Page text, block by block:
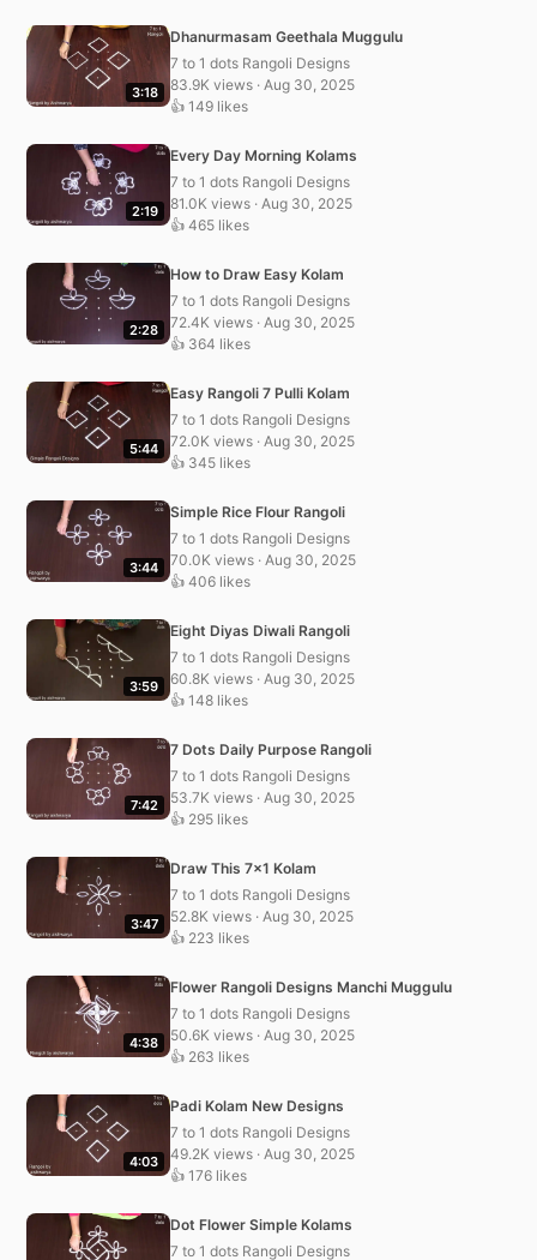
3:18
Dhanurmasam Geethala Muggulu
7 to 1 dots Rangoli Designs
83.9K views · Aug 30, 2025
👍 149 likes
2:19
Every Day Morning Kolams
7 to 1 dots Rangoli Designs
81.0K views · Aug 30, 2025
👍 465 likes
2:28
How to Draw Easy Kolam
7 to 1 dots Rangoli Designs
72.4K views · Aug 30, 2025
👍 364 likes
5:44
Easy Rangoli 7 Pulli Kolam
7 to 1 dots Rangoli Designs
72.0K views · Aug 30, 2025
👍 345 likes
3:44
Simple Rice Flour Rangoli
7 to 1 dots Rangoli Designs
70.0K views · Aug 30, 2025
👍 406 likes
3:59
Eight Diyas Diwali Rangoli
7 to 1 dots Rangoli Designs
60.8K views · Aug 30, 2025
👍 148 likes
7:42
7 Dots Daily Purpose Rangoli
7 to 1 dots Rangoli Designs
53.7K views · Aug 30, 2025
👍 295 likes
3:47
Draw This 7×1 Kolam
7 to 1 dots Rangoli Designs
52.8K views · Aug 30, 2025
👍 223 likes
4:38
Flower Rangoli Designs Manchi Muggulu
7 to 1 dots Rangoli Designs
50.6K views · Aug 30, 2025
👍 263 likes
4:03
Padi Kolam New Designs
7 to 1 dots Rangoli Designs
49.2K views · Aug 30, 2025
👍 176 likes
Dot Flower Simple Kolams
7 to 1 dots Rangoli Designs